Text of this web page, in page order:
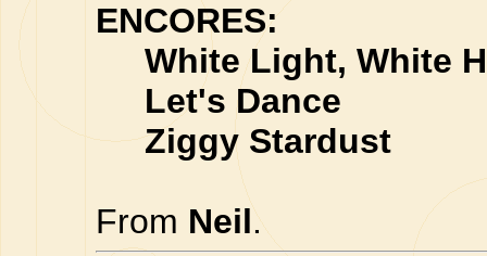
ENCORES:
White Light, White
Let's Dance
Ziggy Stardust
From Neil.